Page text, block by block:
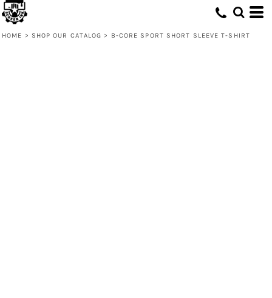
HOME > SHOP OUR CATALOG > B-CORE SPORT SHORT SLEEVE T-SHIRT